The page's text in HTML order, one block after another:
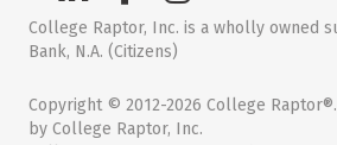
College Raptor, Inc. is a wholly owned
Bank, N.A. (Citizens)
Copyright © 2012-2026 College
by College Raptor, Inc.